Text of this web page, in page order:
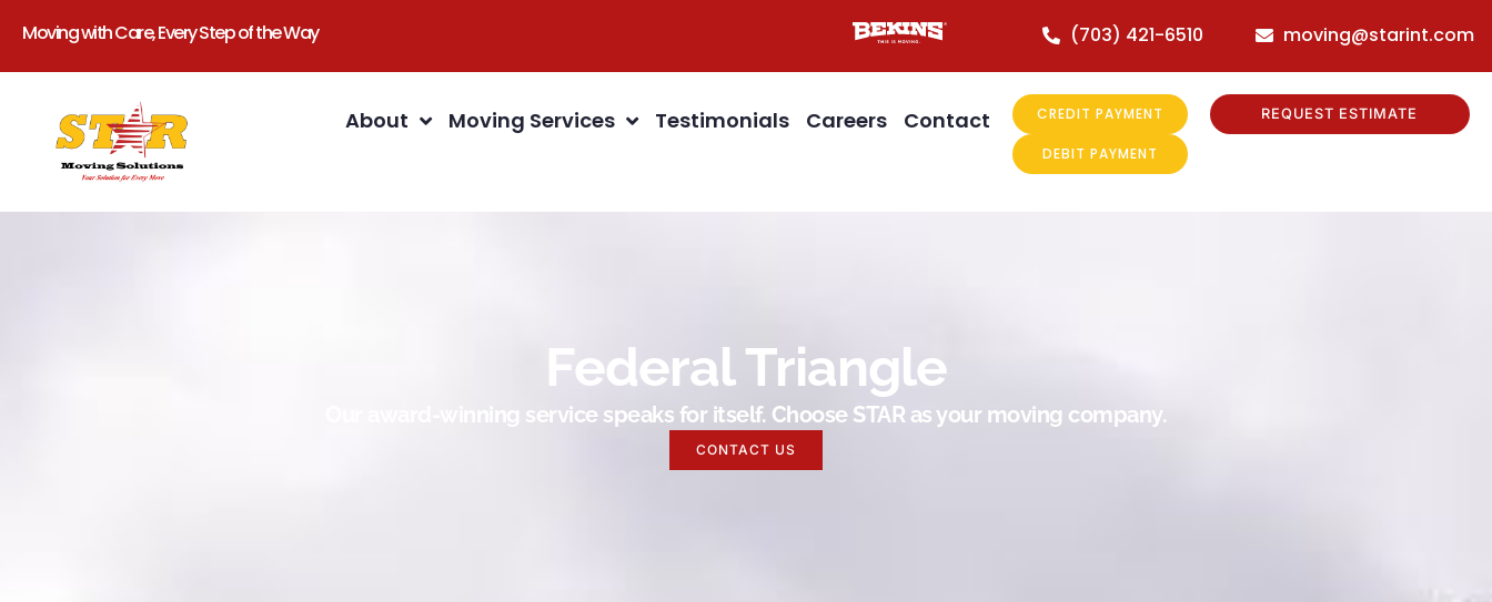
Moving with Care, Every Step of the Way (703) 421-6510 moving@starint.com
About Moving Services Testimonials Careers Contact CREDIT PAYMENT
DEBIT PAYMENT
REQUEST ESTIMATE
Federal Triangle
Our award-winning service speaks for itself. Choose STAR as your moving company.
CONTACT US